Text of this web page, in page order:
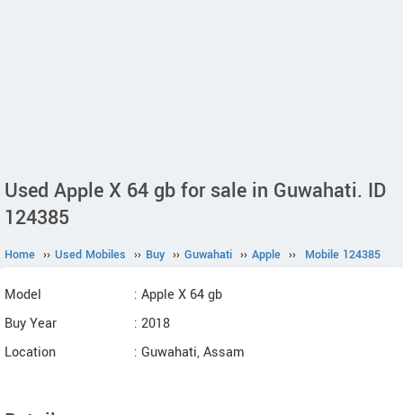
Used Apple X 64 gb for sale in Guwahati. ID
124385
Home ›› Used Mobiles ›› Buy ›› Guwahati ›› Apple ›› Mobile 124385
Model
: Apple X 64 gb
Buy Year
: 2018
Location
: Guwahati, Assam